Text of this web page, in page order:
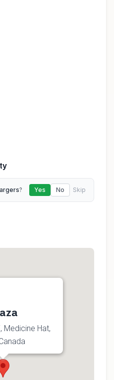
? Yes No Skip
Medicine Hat,